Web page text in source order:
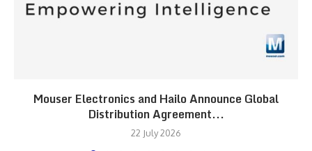
Mouser Electronics and Hailo Announce Global
Distribution Agreement...
22 July 2026